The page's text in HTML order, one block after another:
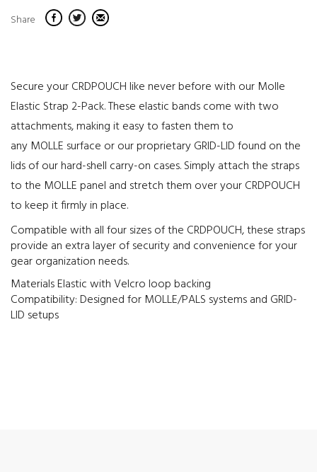
Share
Secure your CRDPOUCH like never before with our Molle
Elastic Strap 2-Pack. These elastic bands come with two
attachments, making it easy to fasten them to
any MOLLE surface or our proprietary GRID-LID found on the
lids of our hard-shell carry-on cases. Simply attach the straps
to the MOLLE panel and stretch them over your CRDPOUCH
to keep it firmly in place.
Compatible with all four sizes of the CRDPOUCH, these straps
provide an extra layer of security and convenience for your
gear organization needs.
Materials Elastic with Velcro loop backing
Compatibility: Designed for MOLLE/PALS systems and GRID-
LID setups